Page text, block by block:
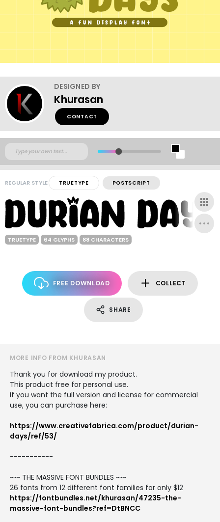
DESIGNED BY
Khurasan
CONTACT
REGULAR STYLE TRUETYPE POSTSCRIPT
TRUETYPE 64 GLYPHS 88 CHARACTERS
FREE DOWNLOAD COLLECT
SHARE
MORE INFO FROM KHURASAN
Thank you for download my product.
This product free for personal use.
If you want the full version and license for commercial
use, you can purchase here:
https://www.creativefabrica.com/product/durian-
days/ref/53/
-----------
~~~ THE MASSIVE FONT BUNDLES ~~~
26 fonts from 12 different font families for only $12
https://fontbundles.net/khurasan/47235-the-
massive-font-bundles?ref=DtBNCC